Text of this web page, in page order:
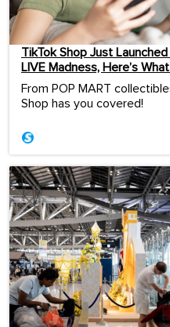
TikTok Shop Just
LIVE Madness, Here’s
From POP MART
Shop has you covered!